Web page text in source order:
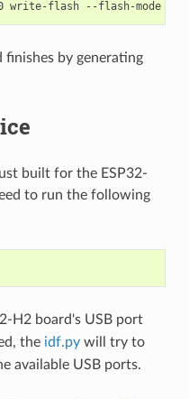
finishes by generating
built for the ESP32-
to run the following
H2 board's USB port
the idf.pywill try to
available USB ports.